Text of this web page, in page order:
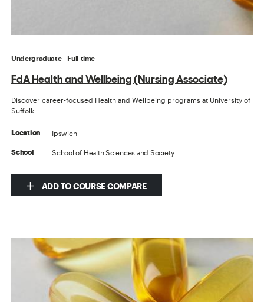
Undergraduate Full-time
FdA Health and Wellbeing (Nursing Associate)
Discover career-focused Health and Wellbeing programs at University of
Suffolk
Location Ipswich
School School of Health Sciences and Society
ADD TO COURSE COMPARE